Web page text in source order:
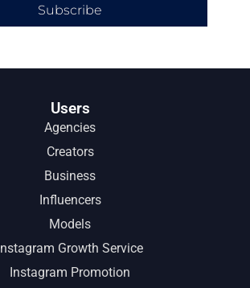
Subscribe
Users
Agencies
Creators
Business
Influencers
Models
Instagram Growth Service
Instagram Promotion